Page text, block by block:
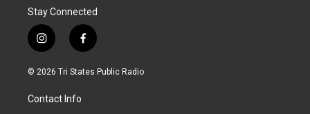
Stay Connected
i
n
s
a
g
f
a
c
© 2026 Tri States Public Radio
Contact Info